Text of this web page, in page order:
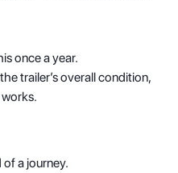
once a year.
trailer’s overall condition,
a journey.